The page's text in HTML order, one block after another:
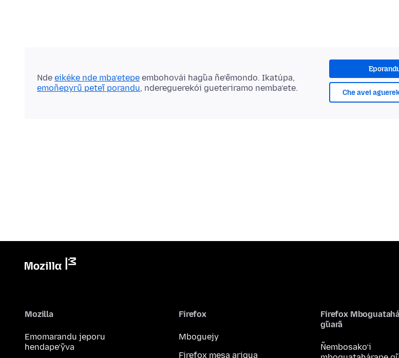
Che avei
Nde eikéke nde mba’etepe embohovái hag̃ua ñe’ẽmondo. Ikatúpa,
emoñepyrũ peteĩ porandu, ndereguerekói gueteriramo nemba’ete.
Mozilla
Emomarandu jeporu
hendape’ỹva
Firefox
Mboguejy
Firefox mesa arigua
Firefox
g̃uarã
Ñembosako’i